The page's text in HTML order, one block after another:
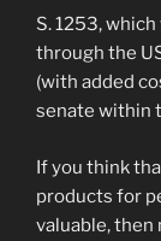
S. 1253,
through the
(with added
senate within
If you think
products for
valuable, then